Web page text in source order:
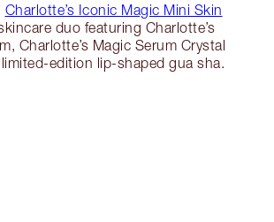
Charlotte’s Iconic Magic Mini Skin
duo featuring Charlotte’s
Charlotte’s Magic Serum Crystal
edition lip-shaped gua sha.